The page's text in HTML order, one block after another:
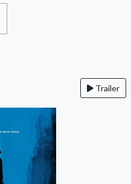
Trailer